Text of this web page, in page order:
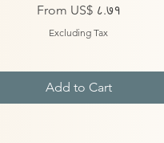
From US$ ८.७१
Sale Price
Excluding Tax
Add to Cart